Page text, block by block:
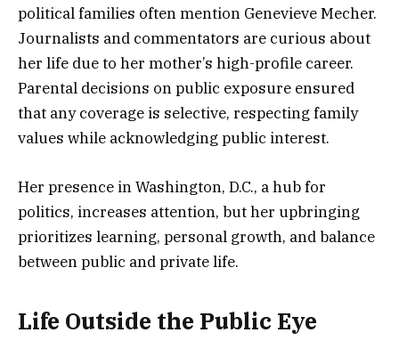
political families often mention Genevieve Mecher.
Journalists and commentators are curious about
her life due to her mother’s high-profile career.
Parental decisions on public exposure ensured
that any coverage is selective, respecting family
values while acknowledging public interest.
Her presence in Washington, D.C., a hub for
politics, increases attention, but her upbringing
prioritizes learning, personal growth, and balance
between public and private life.
Life Outside the Public Eye